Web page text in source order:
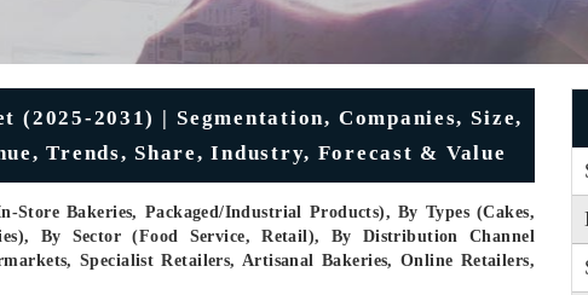
(2025-2031) | Segmentation, Companies, Size,
Trends, Share, Industry, Forecast & Value
Bakeries, Packaged/industrial Products), By Types (Cakes,
By Sector (Food Service, Retail), By Distribution Channel
Specialist Retailers, Artisanal Bakeries, Online Retailers,